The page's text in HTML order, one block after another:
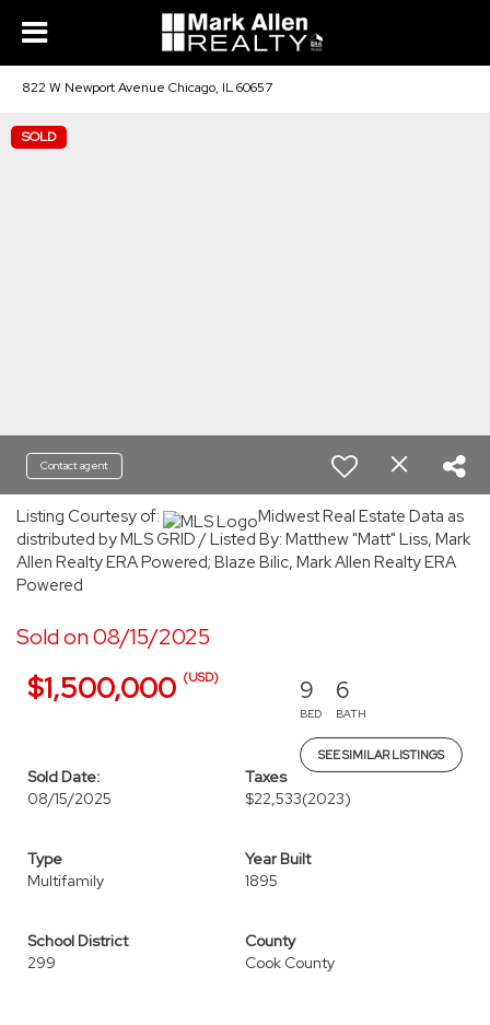
822 W Newport Avenue Chicago, IL 60657
SOLD
Contact agent
Listing Courtesy of:
Midwest Real Estate Data as
distributed by MLS GRID / Listed By: Matthew "Matt" Liss, Mark
Allen Realty ERA Powered; Blaze Bilic, Mark Allen Realty ERA
Powered
Sold on 08/15/2025
$1,500,000 (USD) 9
BED
6
BATH
SEE SIMILAR LISTINGS
Sold Date:
08/15/2025
Taxes
$22,533(2023)
Type
Multifamily
Year Built
1895
School District
299
County
Cook County